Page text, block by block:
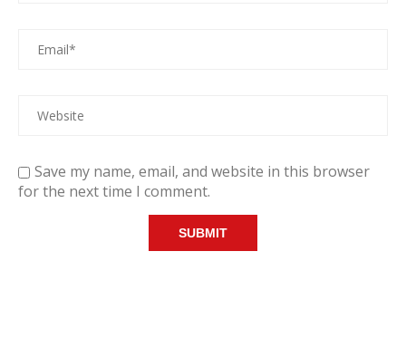
Save my name, email, and website in this browser
for the next time I comment.